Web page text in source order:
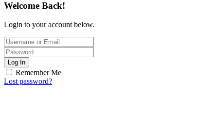
Welcome Back!
Login to your account below.
Log In
Remember Me
Lost password?